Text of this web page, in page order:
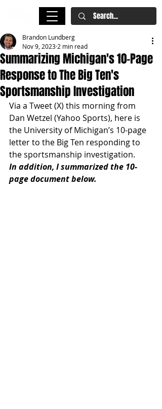
Summarizing Michigan's 10-Page
Response to The Big Ten's
Sportsmanship Investigation
Brandon Lundberg
Nov 9, 2023 2 min read
Via a Tweet (X) this morning from
Dan Wetzel (Yahoo Sports), here is
the University of Michigan’s 10-page
letter to the Big Ten responding to
the sportsmanship investigation.
In addition, I summarized the 10-
page document below.